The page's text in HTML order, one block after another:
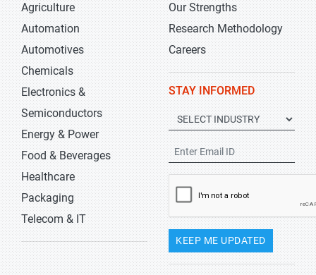
Agriculture
Automation
Automotives
Chemicals
Electronics &
Semiconductors
Energy & Power
Food & Beverages
Healthcare
Packaging
Telecom & IT
Our Strengths
Research Methodology
Careers
STAY INFORMED
KEEP ME UPDATED